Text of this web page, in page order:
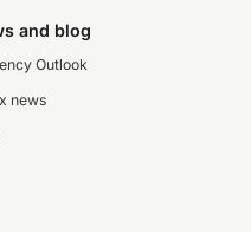
and blog
Outlook
news